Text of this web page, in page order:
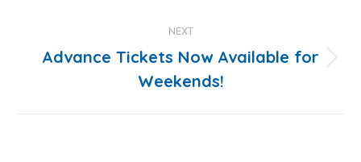
NEXT
Next
post:
Advance Tickets Now Available for
Weekends!